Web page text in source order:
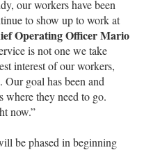
our workers have been
to show up to work at
Operating Officer Mario
is not one we take
interest of our workers,
Our goal has been and
where they need to go.
now.”
be phased in beginning